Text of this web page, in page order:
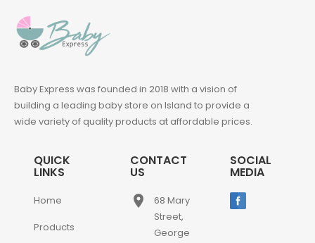
Baby Express was founded in 2018 with a vision of
building a leading baby store on Island to provide a
wide variety of quality products at affordable prices.
QUICK
LINKS
Home
Products
CONTACT
US
place
68 Mary
Street,
George
SOCIAL
MEDIA